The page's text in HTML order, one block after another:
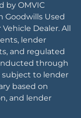
by OMVIC
Goodwills Used
Dealer. All
lender
and regulated
through
subject to lender
based on
and lender